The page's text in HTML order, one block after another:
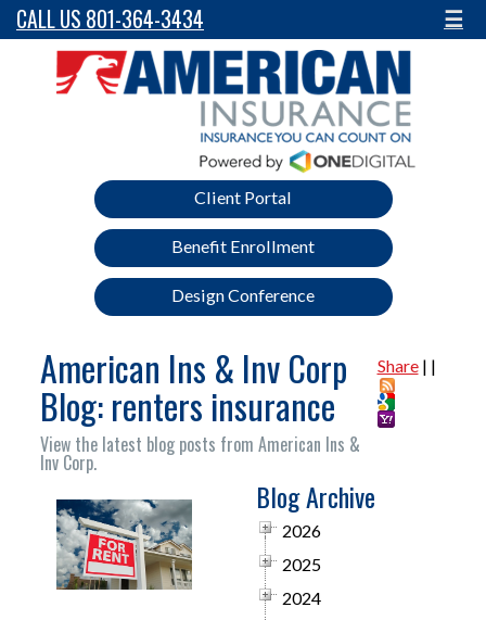
CALL US 801-364-3434 ☰
Client Portal
Benefit Enrollment
Design Conference
Share | |
American Ins & Inv Corp
Blog: renters insurance
View the latest blog posts from American Ins &
Inv Corp.
Blog Archive
2026
2025
2024